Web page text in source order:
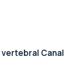
Canal